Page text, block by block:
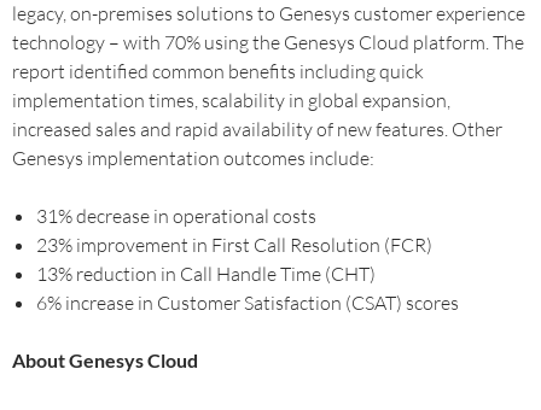
legacy, on-premises solutions to Genesys customer experience
technology – with 70% using the Genesys Cloud platform. The
report identified common benefits including quick
implementation times, scalability in global expansion,
increased sales and rapid availability of new features. Other
Genesys implementation outcomes include:
31% decrease in operational costs
23% improvement in First Call Resolution (FCR)
13% reduction in Call Handle Time (CHT)
6% increase in Customer Satisfaction (CSAT) scores
About Genesys Cloud